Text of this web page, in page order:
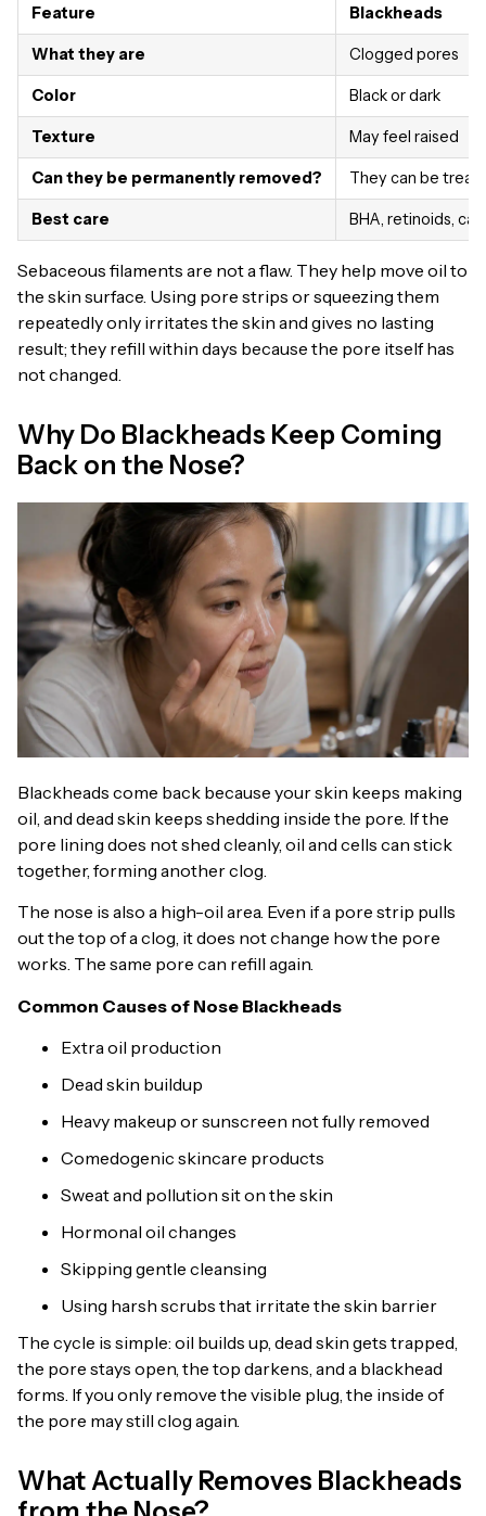
Feature Blackheads
What they are Clogged pores
Color Black or dark
Texture May feel raised
Can they be permanently removed? They can be
Best care BHA, retinoids,
Sebaceous filaments are not a flaw. They help move oil to
the skin surface. Using pore strips or squeezing them
repeatedly only irritates the skin and gives no lasting
result; they refill within days because the pore itself has
not changed.
Why Do Blackheads Keep Coming
Back on the Nose?
Blackheads come back because your skin keeps making
oil, and dead skin keeps shedding inside the pore. If the
pore lining does not shed cleanly, oil and cells can stick
together, forming another clog.
The nose is also a high-oil area. Even if a pore strip pulls
out the top of a clog, it does not change how the pore
works. The same pore can refill again.
Common Causes of Nose Blackheads
Extra oil production
Dead skin buildup
Heavy makeup or sunscreen not fully removed
Comedogenic skincare products
Sweat and pollution sit on the skin
Hormonal oil changes
Skipping gentle cleansing
Using harsh scrubs that irritate the skin barrier
The cycle is simple: oil builds up, dead skin gets trapped,
the pore stays open, the top darkens, and a blackhead
forms. If you only remove the visible plug, the inside of
the pore may still clog again.
What Actually Removes Blackheads